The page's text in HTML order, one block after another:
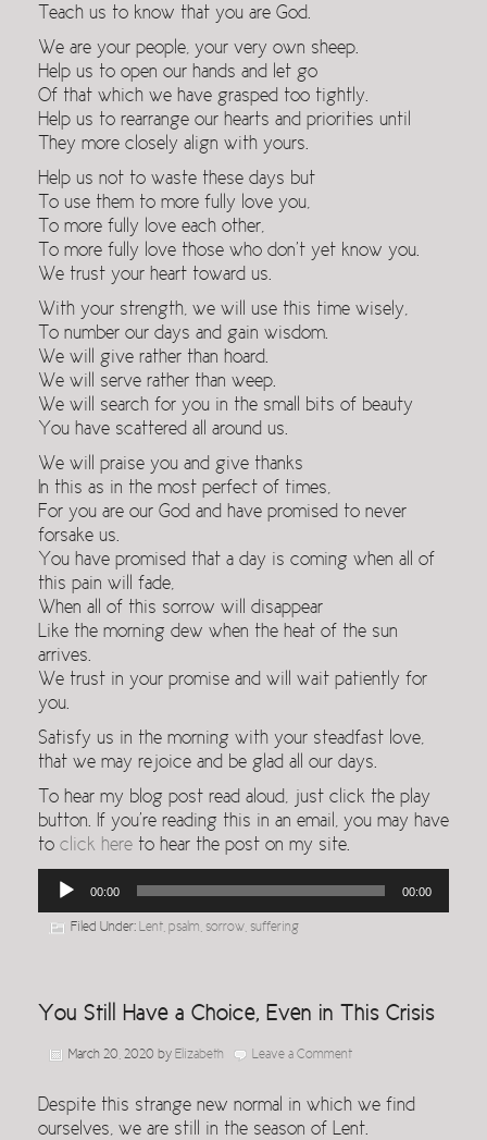
Teach us to know that you are God.
We are your people, your very own sheep.
Help us to open our hands and let go
Of that which we have grasped too tightly.
Help us to rearrange our hearts and priorities until
They more closely align with yours.
Help us not to waste these days but
To use them to more fully love you,
To more fully love each other,
To more fully love those who don’t yet know you.
We trust your heart toward us.
With your strength, we will use this time wisely,
To number our days and gain wisdom.
We will give rather than hoard.
We will serve rather than weep.
We will search for you in the small bits of beauty
You have scattered all around us.
We will praise you and give thanks
In this as in the most perfect of times,
For you are our God and have promised to never
forsake us.
You have promised that a day is coming when all of
this pain will fade,
When all of this sorrow will disappear
Like the morning dew when the heat of the sun
arrives.
We trust in your promise and will wait patiently for
you.
Satisfy us in the morning with your steadfast love,
that we may rejoice and be glad all our days.
To hear my blog post read aloud, just click the play
button. If you’re reading this in an email, you may have
to click here to hear the post on my site.
Audio
00:00 00:00
Filed Under: Lent psalm sorrow suffering
You Still Have a Choice, Even in This Crisis
March 20, 2020 by Elizabeth Leave a Comment
Despite this strange new normal in which we find
ourselves, we are still in the season of Lent.